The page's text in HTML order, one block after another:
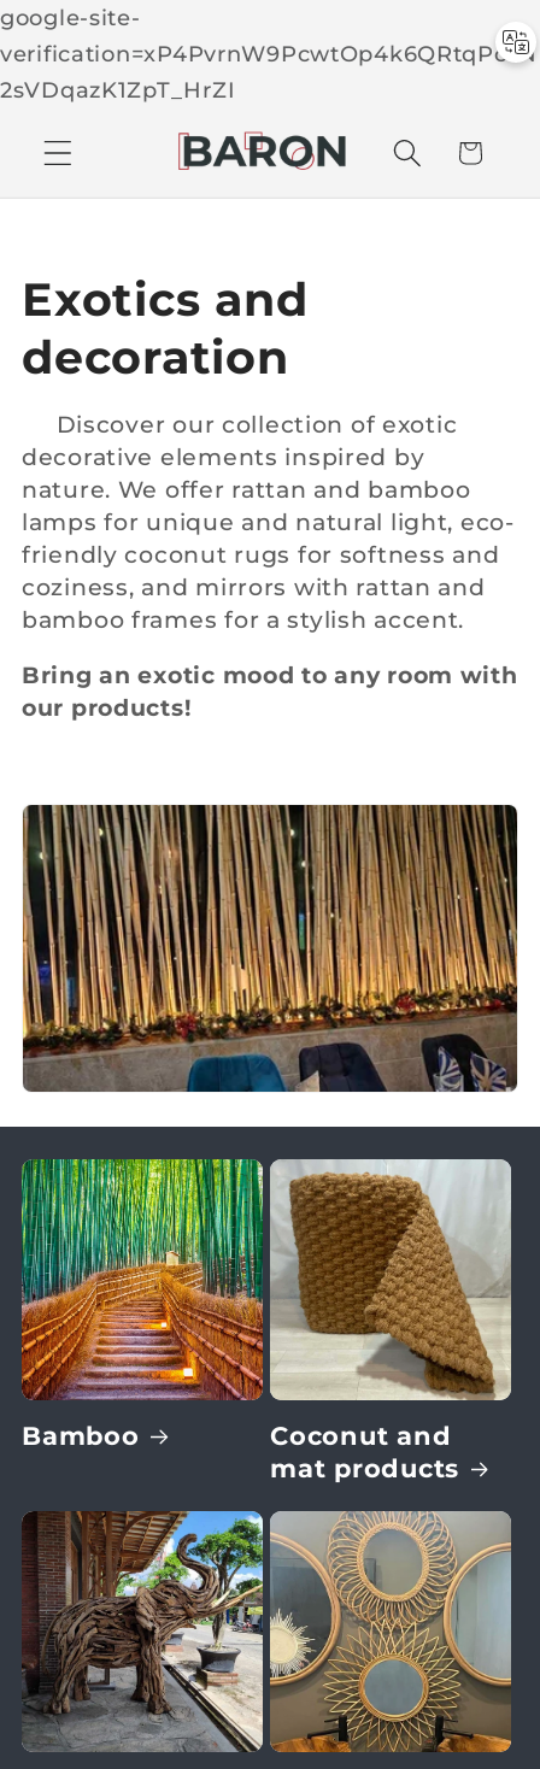
google-site-
verification=xP4PvrnW9PcwtOp4k6QRtqPcTN
2sVDqazK1ZpT_HrZI
r
t
C
o
l
e
c
t
i
n
:
Exotics and
decoration
Discover our collection of exotic
decorative elements inspired by
nature. We offer rattan and bamboo
lamps for unique and natural light, eco-
friendly coconut rugs for softness and
coziness, and mirrors with rattan and
bamboo frames for a stylish accent.
Bring an exotic mood to any room with
our products!
Bamboo
Coconut and
mat products